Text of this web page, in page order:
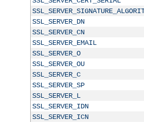
SSL_SERVER_DN
SSL_SERVER_CN
SSL_SERVER_EMAIL
SSL_SERVER_O
SSL_SERVER_OU
SSL_SERVER_C
SSL_SERVER_SP
SSL_SERVER_L
SSL_SERVER_IDN
SSL_SERVER_ICN